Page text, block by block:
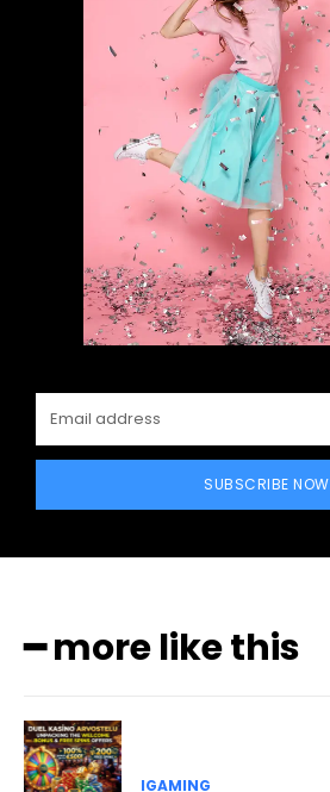
SUBSCRIBE NOW
━ more like this
IGAMING